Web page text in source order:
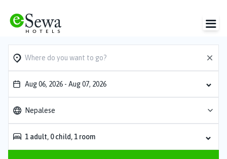
Aug 06, 2026 - Aug 07, 2026
Nepalese
1 adult, 0 child, 1 room